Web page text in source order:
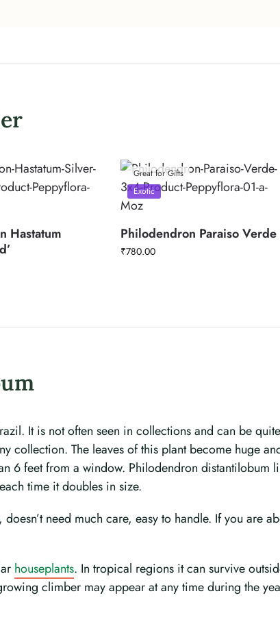
Hastatum
Great for Gifts
Exotic
Philodendron Paraiso Verde
₹780.00
It is not often seen in collections and can be
collection. The leaves of this plant become huge
6 feet from a window. Philodendron distantilobum
time it doubles in size.
need much care, easy to handle. If you are
houseplants. In tropical regions it can survive
climber may appear at any time during the